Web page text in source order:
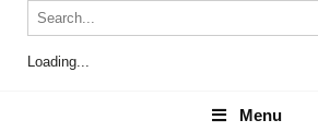
Loading...
Menu
Menu